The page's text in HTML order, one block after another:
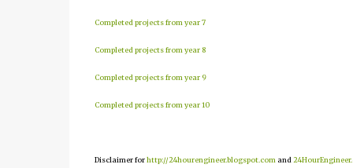
Completed projects from year 7
Completed projects from year 8
Completed projects from year 9
Completed projects from year 10
Disclaimer forhttp://24hourengineer.blogspot.com and